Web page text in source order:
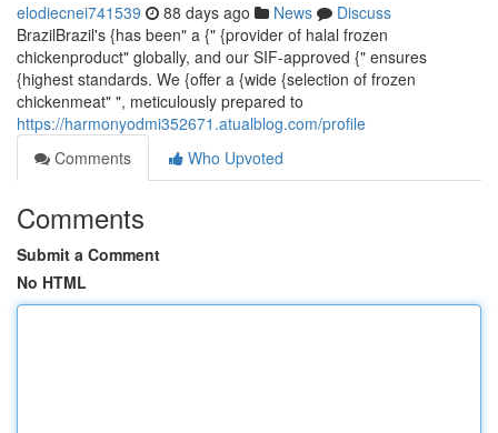
elodiecnei741539 88 days ago News
Discuss
BrazilBrazil's {has been" a {" {provider of halal frozen
chickenproduct" globally, and our SIF-approved {" ensures
{highest standards. We {offer a {wide {selection of frozen
chickenmeat" ", meticulously prepared to
https://harmonyodmi352671.atualblog.com/profile
Comments
Who Upvoted
Comments
Submit a Comment
No HTML